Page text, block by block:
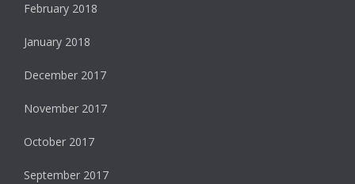
February 2018
January 2018
December 2017
November 2017
October 2017
September 2017